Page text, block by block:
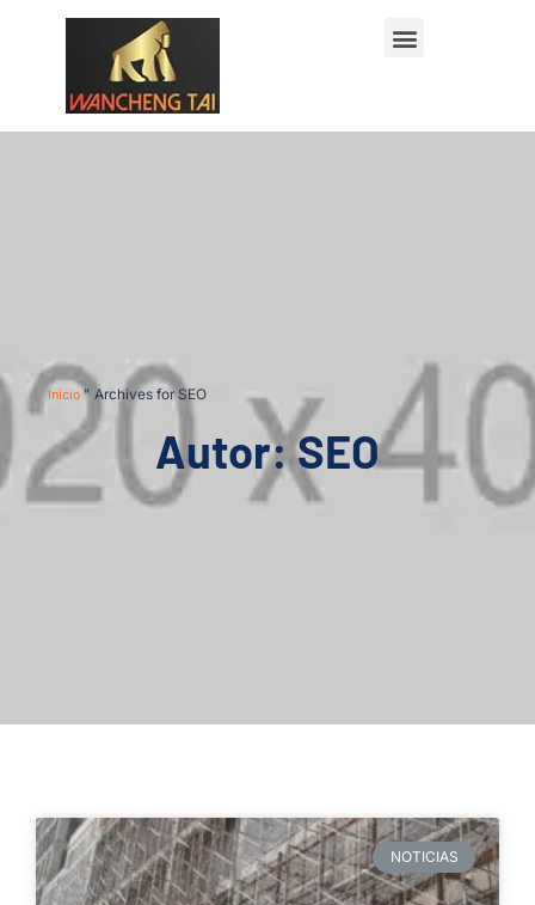
Inicio" Archives for SEO
Autor:SEO
NOTICIAS